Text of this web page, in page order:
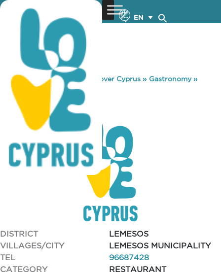
EN
You are here: Home »Discover Cyprus » Gastronomy»
ROUND BAR
ROUND BAR
DISTRICT
LEMESOS
VILLAGES/CITY
LEMESOS MUNICIPALITY
TEL
96687428
CATEGORY
RESTAURANT